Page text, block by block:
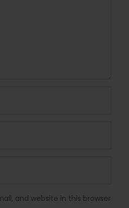
and website in this browser